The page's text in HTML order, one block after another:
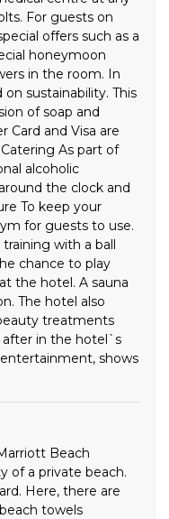
For guests on
offers such as a
honeymoon
in the room. In
sustainability. This
of soap and
Card and Visa are
As part of
alcoholic
the clock and
To keep your
for guests to use.
with a ball
chance to play
the hotel. A sauna
The hotel also
treatments
after in the hotel`s
shows
Beach
of a private beach.
Here, there are
towels